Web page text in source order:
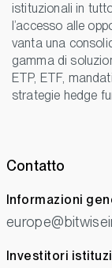
istituzionali in
l’accesso alle
vanta una
gamma di
ETP, ETF,
strategie hedge
Contatto
Informazioni
Investitori